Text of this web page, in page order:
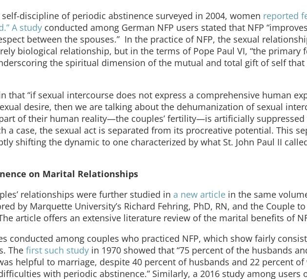
discipline of periodic abstinence surveyed in 2004, women reported
A study conducted among German NFP users stated that NFP “improves
between the spouses.” In the practice of NFP, the sexual
biological relationship, but in the terms of Pope Paul VI, “the primary
the spiritual dimension of the mutual and total gift of self that
that “if sexual intercourse does not express a comprehensive human
desire, then we are talking about the dehumanization of sexual
of their human reality—the couples’ fertility—is artificially suppressed
a case, the sexual act is separated from its procreative potential. This
shifting the dynamic to one characterized by what St. John Paul II
on Marital Relationships
relationships were further studied in a new article in the same
by Marquette University’s Richard Fehring, PhD, RN, and the Couple
article offers an extensive literature review of the marital benefits of
conducted among couples who practiced NFP, which show fairly
The first such study in 1970 showed that “75 percent of the husbands
helpful to marriage, despite 40 percent of husbands and 22 percent of
with periodic abstinence.” Similarly, a 2016 study among users